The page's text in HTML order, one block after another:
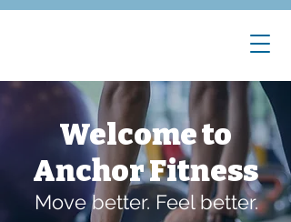
Welcome to
Anchor Fitness
Move better. Feel better.